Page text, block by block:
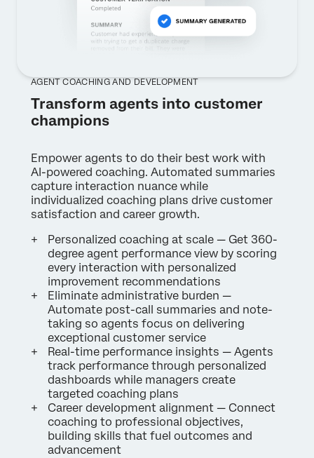
AGENT COACHING AND DEVELOPMENT
Transform agents into customer
champions
Empower agents to do their best work with
AI-powered coaching. Automated summaries
capture interaction nuance while
individualized coaching plans drive customer
satisfaction and career growth.
Personalized coaching at scale — Get 360-
degree agent performance view by scoring
every interaction with personalized
improvement recommendations
Eliminate administrative burden —
Automate post-call summaries and note-
taking so agents focus on delivering
exceptional customer service
Real-time performance insights — Agents
track performance through personalized
dashboards while managers create
targeted coaching plans
Career development alignment — Connect
coaching to professional objectives,
building skills that fuel outcomes and
advancement